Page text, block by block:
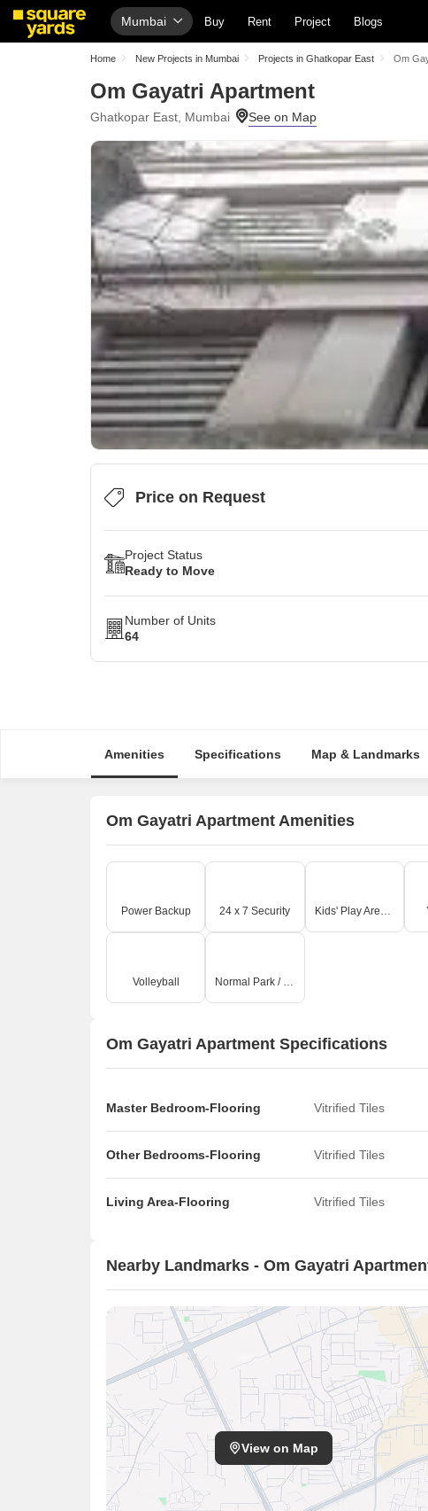
Mumbai Buy Rent Project Blogs
Home New Projects in Mumbai Projects in Ghatkopar East Om
Om Gayatri Apartment
Ghatkopar East, Mumbai
Price on Request
Project Status
Ready to Move
Number of Units
64
Amenities Specifications Map & Landmarks
Om Gayatri Apartment Amenities
Power Backup 24 x 7 Security Kids' Play Areas / Sand Pits
Volleyball Normal Park / Central Green
Om Gayatri Apartment Specifications
Master Bedroom-Flooring Vitrified Tiles
Other Bedrooms-Flooring Vitrified Tiles
Living Area-Flooring Vitrified Tiles
Nearby Landmarks - Om Gayatri
View on Map